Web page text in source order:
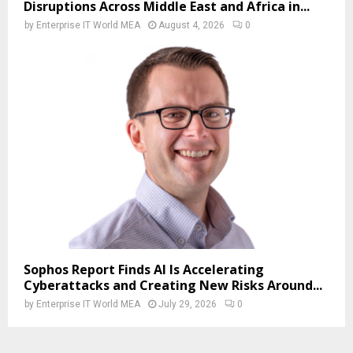
Disruptions Across Middle East and Africa in...
by Enterprise IT World MEA August 4, 2026 0
Sophos Report Finds AI Is Accelerating
Cyberattacks and Creating New Risks Around...
by Enterprise IT World MEA July 29, 2026 0